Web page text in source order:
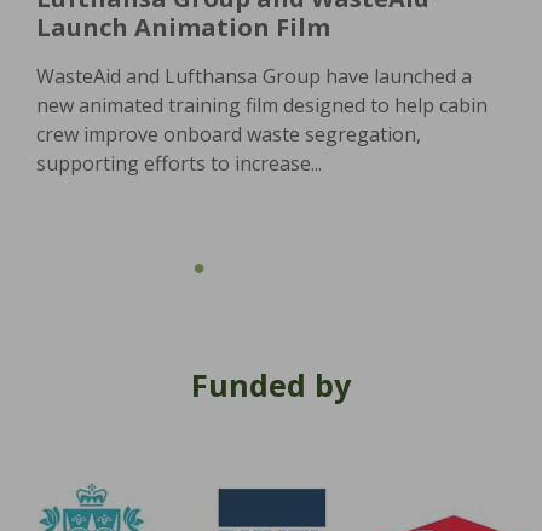
Launch Animation Film
WasteAid and Lufthansa Group have launched a
new animated training film designed to help cabin
crew improve onboard waste segregation,
supporting efforts to increase...
Funded by